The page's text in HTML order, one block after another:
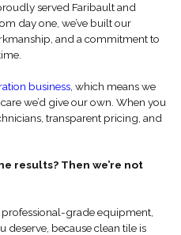
served Faribault and
day one, we’ve built our
and a commitment to
business , which means we
we’d give our own. When you
transparent pricing, and
results? Then we’re not
grade equipment,
deserve, because clean tile is